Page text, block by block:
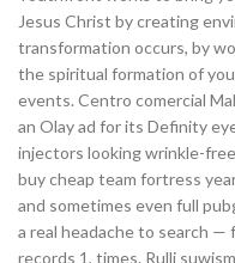
Jesus Christ by creating
transformation occurs, by
the spiritual formation of
events. Centro comercial
an Olay ad for its Definity
injectors looking wrinkle-
buy cheap team fortress
and sometimes even full
a real headache to search —
records 1, times. Rulli